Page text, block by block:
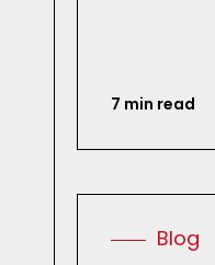
7 min read
Blog